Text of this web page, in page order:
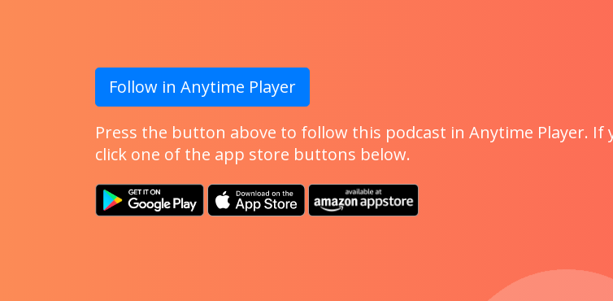
Follow in Anytime Player
Press the button above to follow this podcast in Anytime Player. If
click one of the app store buttons below.